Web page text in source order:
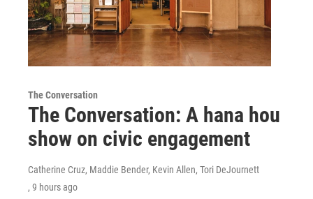
The Conversation
The Conversation: A hana hou
show on civic engagement
Catherine Cruz, Maddie Bender, Kevin Allen, Tori DeJournett
, 9 hours ago